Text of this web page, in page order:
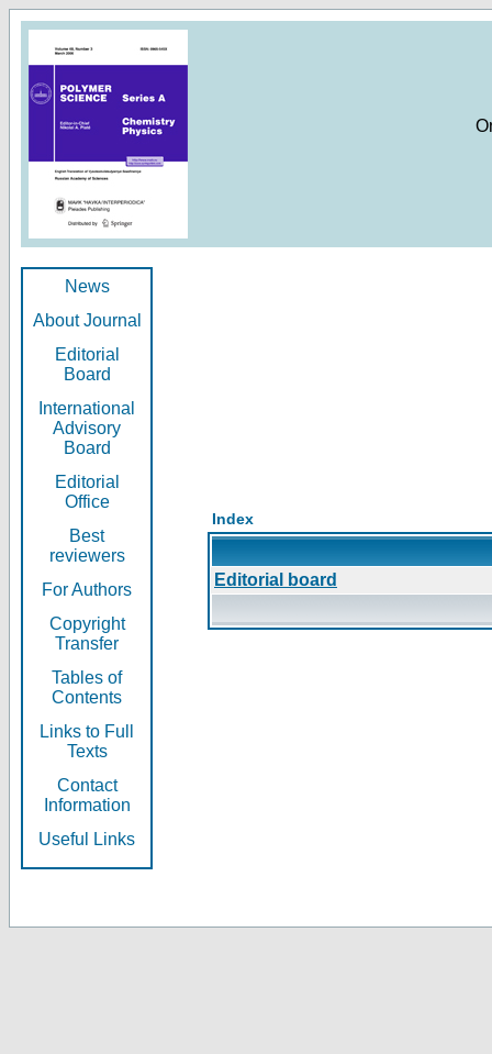
News
About Journal
Editorial
Board
International
Advisory
Board
Editorial
Office
Best
reviewers
For Authors
Copyright
Transfer
Tables of
Contents
Links to Full
Texts
Contact
Information
Useful Links
Index
Editorial board